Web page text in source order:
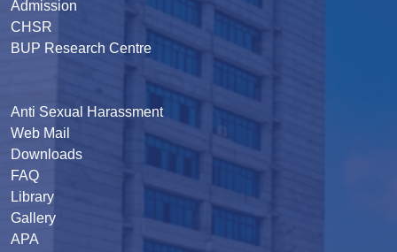
Admission
CHSR
BUP Research Centre
Anti Sexual Harassment
Web Mail
Downloads
FAQ
Library
Gallery
APA